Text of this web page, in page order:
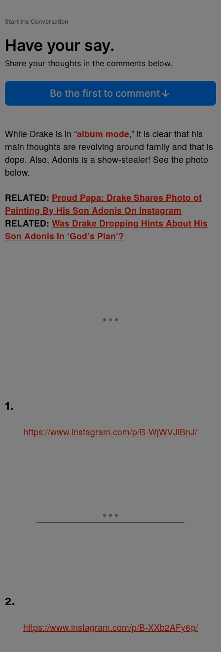
Start the Conversation
Have your say.
Share your thoughts in the comments below.
Be the first to comment
While Drake is in “album mode,” it is clear that his
main thoughts are revolving around family and that is
dope. Also, Adonis is a show-stealer! See the photo
below.
RELATED: Proud Papa: Drake Shares Photo of
Painting By His Son Adonis On Instagram
RELATED: Was Drake Dropping Hints About His
Son Adonis In ‘God’s Plan’?
1.
https://www.instagram.com/p/B-WjWVJlBnJ/
2.
https://www.instagram.com/p/B-XXb2AFy6g/